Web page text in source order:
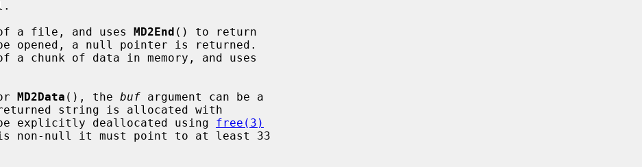
a file, and uses MD2End () to return
chunk of data in memory, and uses
MD2Data (), the buf argument can be a
be explicitly deallocated using free(3)
is non-null it must point to at least 33